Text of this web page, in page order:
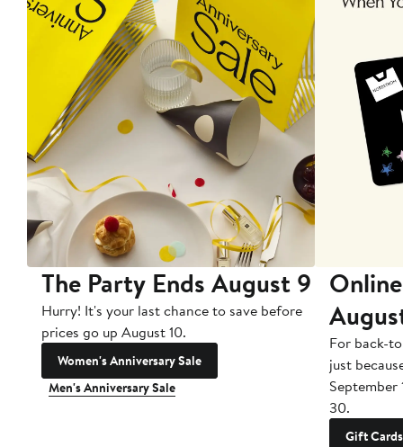
The Party Ends August 9
Hurry! It's your last chance to save before
prices go up August 10.
Women's Anniversary Sale
Men's Anniversary Sale
For back-
just
September
30.
Gift Cards